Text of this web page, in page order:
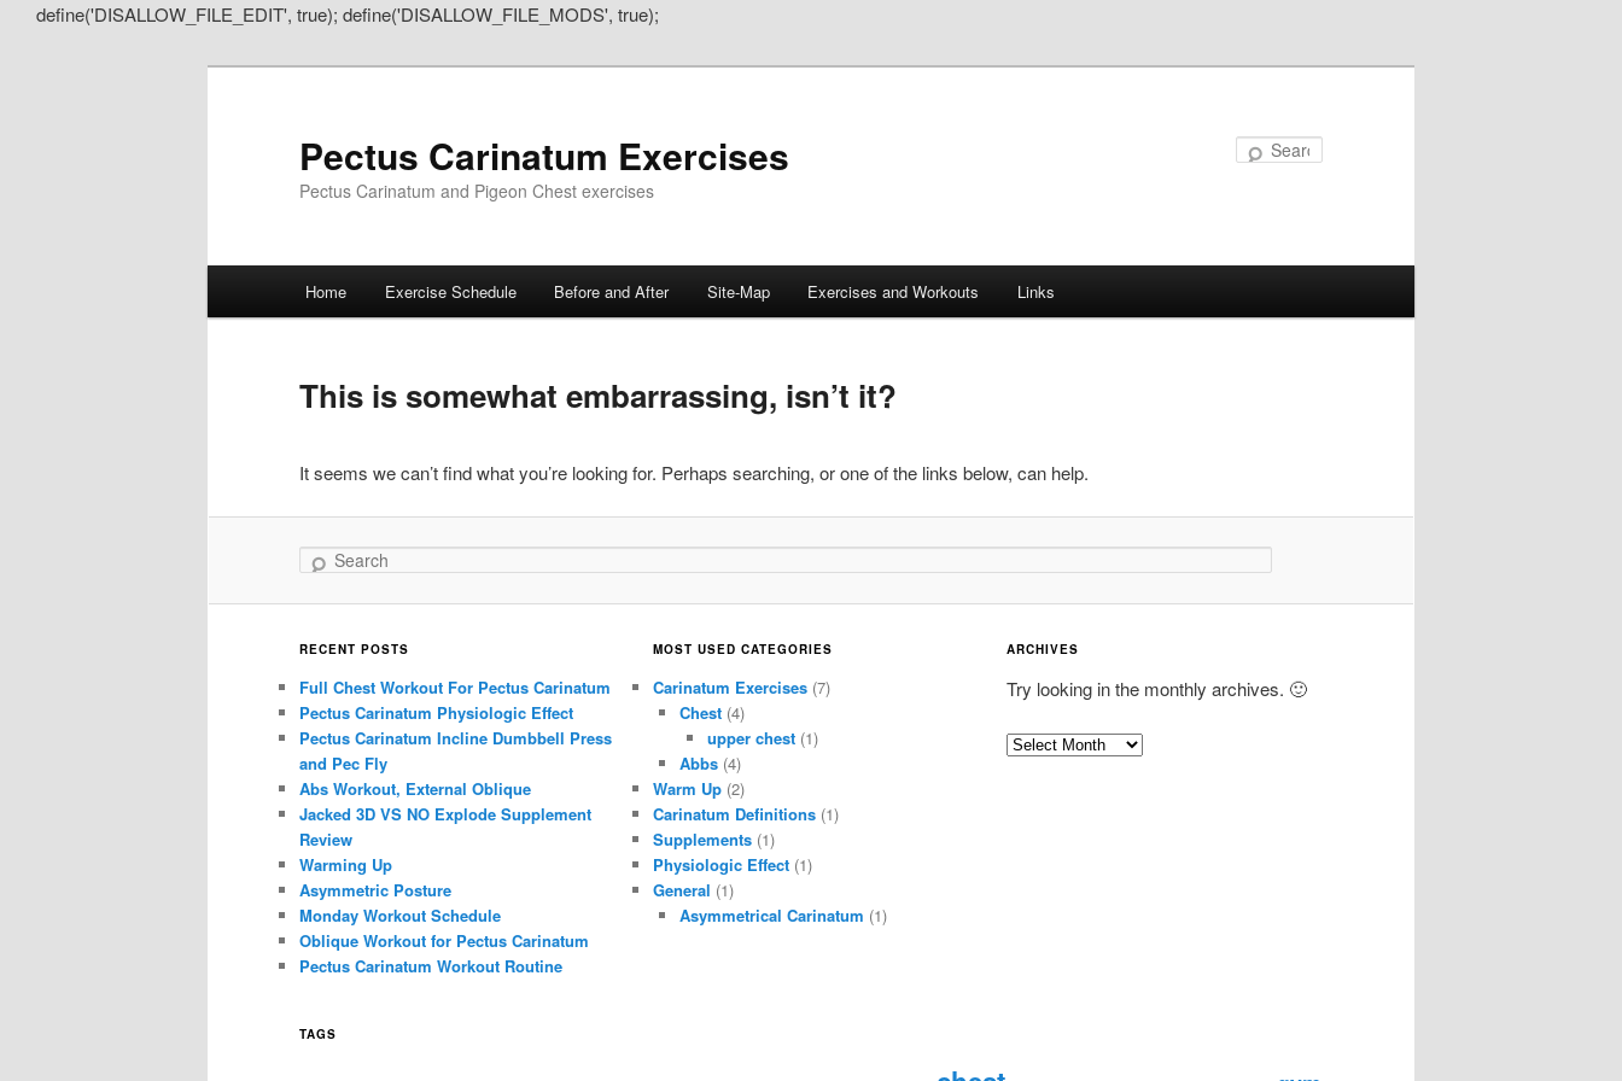
define('DISALLOW_FILE_EDIT', true); define('DISALLOW_FILE_MODS', true);
Pectus Carinatum Exercises
Pectus Carinatum and Pigeon Chest exercises
Skip
primary
content
Skip
secondary
content
Home Exercise Schedule Before and After Site-Map Exercises and Workouts Links
This is somewhat embarrassing, isn’t it?
It seems we can’t find what you’re looking for. Perhaps searching, or one of the links below, can help.
Search
RECENT POSTS
Full Chest Workout For Pectus Carinatum
Pectus Carinatum Physiologic Effect
Pectus Carinatum Incline Dumbbell Press
and Pec Fly
Abs Workout, External Oblique
Jacked 3D VS NO Explode Supplement
Review
Warming Up
Asymmetric Posture
Monday Workout Schedule
Oblique Workout for Pectus Carinatum
Pectus Carinatum Workout Routine
MOST USED CATEGORIES
Carinatum Exercises(7)
Chest (4)
upper chest(1)
Abbs (4)
Warm Up(2)
Carinatum Definitions(1)
Supplements(1)
Physiologic Effect(1)
General (1)
Asymmetrical Carinatum (1)
ARCHIVES
Try looking in the monthly archives. 🙂
A
TAGS